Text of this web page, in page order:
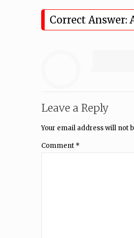
Correct Answer:
Leave a Reply
Your email address will not
Comment *